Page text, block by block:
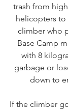
trash from
helicopters to
climber who
Base Camp
with 8
garbage or
down to
If the climber